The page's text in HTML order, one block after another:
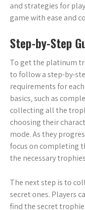
and strategies for
game with ease and
Step-by-Step
To get the platinum
to follow a step-by-
requirements for
basics‚ such as
collecting all the
choosing their
mode. As they
focus on completing
the necessary
The next step is to
secret ones. Players
find the secret